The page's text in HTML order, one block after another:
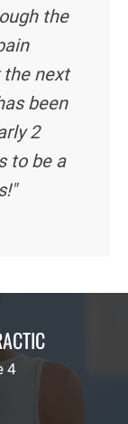
the
the next
been
2
to be a
4